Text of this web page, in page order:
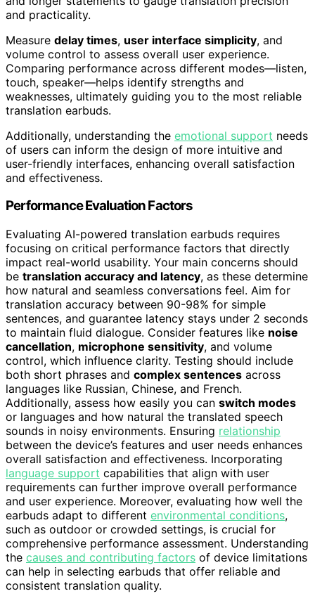
and practicality.
Measure delay times, user interface simplicity, and
volume control to assess overall user experience.
Comparing performance across different modes—listen,
touch, speaker—helps identify strengths and
weaknesses, ultimately guiding you to the most reliable
translation earbuds.
Additionally, understanding the emotional support needs
of users can inform the design of more intuitive and
user-friendly interfaces, enhancing overall satisfaction
and effectiveness.
Performance Evaluation Factors
Evaluating AI-powered translation earbuds requires
focusing on critical performance factors that directly
impact real-world usability. Your main concerns should
be translation accuracy and latency, as these determine
how natural and seamless conversations feel. Aim for
translation accuracy between 90-98% for simple
sentences, and guarantee latency stays under 2 seconds
to maintain fluid dialogue. Consider features like noise
cancellation, microphone sensitivity, and volume
control, which influence clarity. Testing should include
both short phrases and complex sentences across
languages like Russian, Chinese, and French.
Additionally, assess how easily you can switch modes
or languages and how natural the translated speech
sounds in noisy environments. Ensuring relationship
between the device’s features and user needs enhances
overall satisfaction and effectiveness. Incorporating
language support capabilities that align with user
requirements can further improve overall performance
and user experience. Moreover, evaluating how well the
earbuds adapt to different environmental conditions,
such as outdoor or crowded settings, is crucial for
comprehensive performance assessment. Understanding
the causes and contributing factors of device limitations
can help in selecting earbuds that offer reliable and
consistent translation quality.